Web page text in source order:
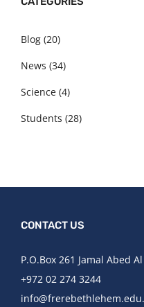
Blog (20)
News (34)
Science (4)
Students (28)
CONTACT US
P.O.Box 261 Jamal Abed
+972 02 274 3244​